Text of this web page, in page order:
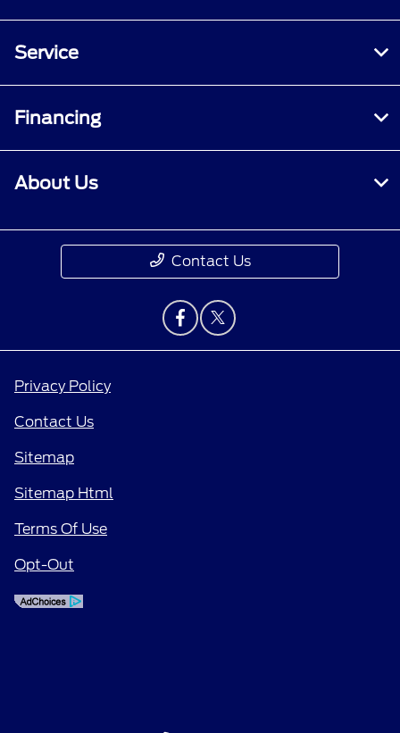
Service
Financing
About Us
Contact Us
Privacy Policy
Contact Us
Sitemap
Sitemap Html
Terms Of Use
Opt-Out